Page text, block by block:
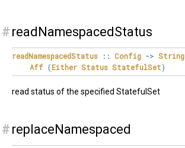
# readNamespacedStatus
readNamespacedStatus :: Config -> String
Aff (Either Status StatefulSet)
read status of the specified StatefulSet
# replaceNamespaced